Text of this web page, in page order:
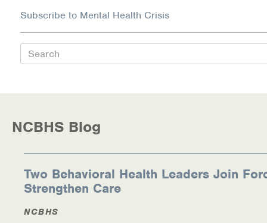
Wellness Recovery Action Plan (WRAP)
Support/Self-Help Groups
Health Insurance Marketplace
Know Your Parity Rights
Treatment Options for Opioid Addiction
Warm Line Instructions
Subscribe to Mental Health Crisis
Search
NCBHS Blog
Two Behavioral Health Leaders Join
Strengthen Care
NCBHS